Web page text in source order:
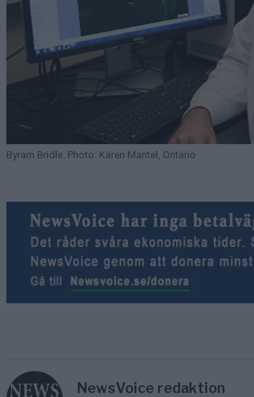
Byram Bridle. Photo: Karen Mantel, Ontario
NewsVoice redaktion